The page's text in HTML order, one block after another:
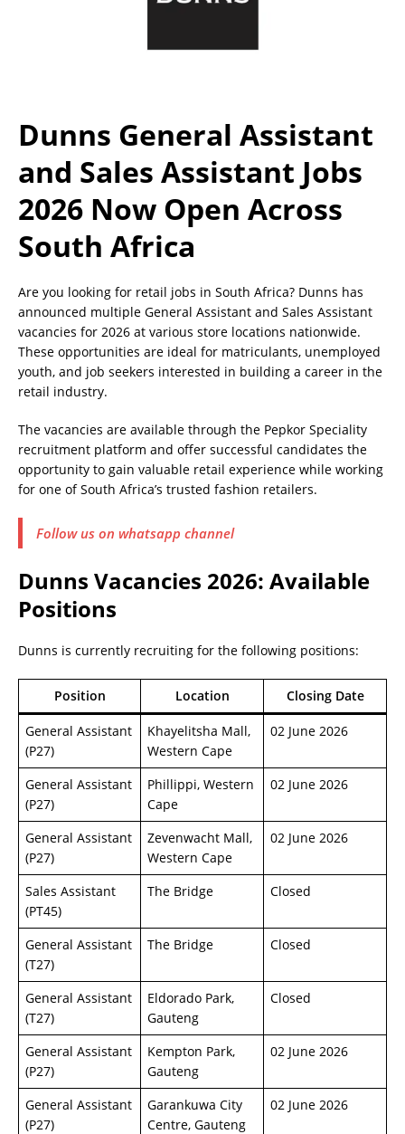
Dunns General Assistant
and Sales Assistant Jobs
2026 Now Open Across
South Africa
Are you looking for retail jobs in South Africa? Dunns has
announced multiple General Assistant and Sales Assistant
vacancies for 2026 at various store locations nationwide.
These opportunities are ideal for matriculants, unemployed
youth, and job seekers interested in building a career in the
retail industry.
The vacancies are available through the Pepkor Speciality
recruitment platform and offer successful candidates the
opportunity to gain valuable retail experience while working
for one of South Africa’s trusted fashion retailers.
Follow us on whatsapp channel
Dunns Vacancies 2026: Available
Positions
Dunns is currently recruiting for the following positions:
Position Location Closing Date
General Assistant
(P27)
Khayelitsha Mall,
Western Cape
02 June 2026
General Assistant
(P27)
Phillippi, Western
Cape
02 June 2026
General Assistant
(P27)
Zevenwacht Mall,
Western Cape
02 June 2026
Sales Assistant
(PT45)
The Bridge Closed
General Assistant
(T27)
The Bridge Closed
General Assistant
(T27)
Eldorado Park,
Gauteng
Closed
General Assistant
(P27)
Kempton Park,
Gauteng
02 June 2026
General Assistant
(P27)
Garankuwa City
Centre, Gauteng
02 June 2026